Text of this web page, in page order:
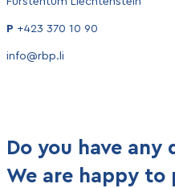
P +423 370 10 90
info@rbp.li
Do you have any
We are happy to